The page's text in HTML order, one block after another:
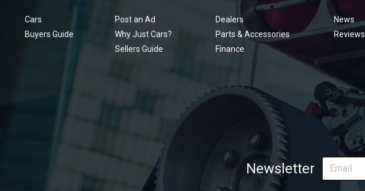
Cars
Buyers Guide
Post an Ad
Why Just Cars?
Sellers Guide
Dealers
Parts & Accessories
Finance
News
Reviews
Newsletter